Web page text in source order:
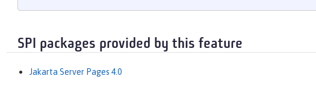
SPI packages provided by this feature
Jakarta Server Pages 4.0